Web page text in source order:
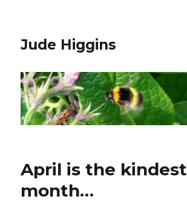
Jude Higgins
April is the kindest
month…